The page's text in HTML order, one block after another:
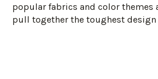
popular fabrics and color themes
pull together the toughest